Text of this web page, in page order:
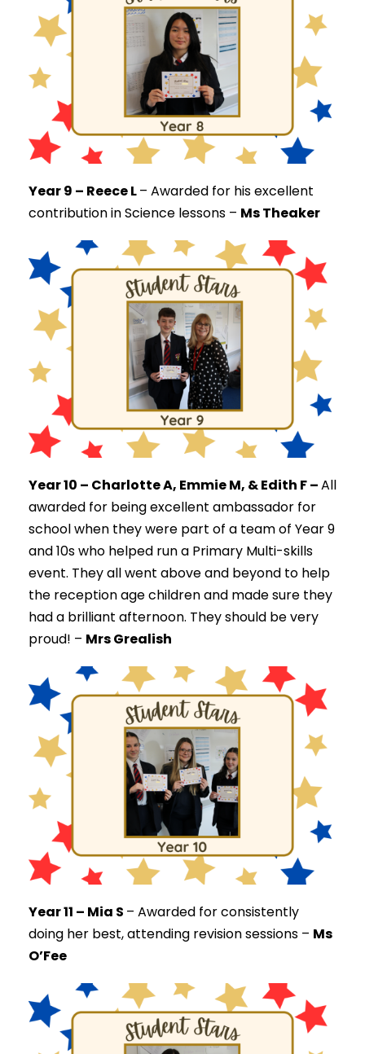
Year 9 – Reece L– Awarded for his excellent
contribution in Science lessons – Ms Theaker
Year 10 – Charlotte A, Emmie M, & Edith F –All
awarded for being excellent ambassador for
school when they were part of a team of Year 9
and 10s who helped run a Primary Multi-skills
event. They allwent above and beyond to help
the reception age children and made sure they
had a brilliant afternoon. They should be very
proud! – Mrs Grealish
Year 11 – Mia S – Awarded for consistently
doing her best, attending revision sessions – Ms
O’Fee